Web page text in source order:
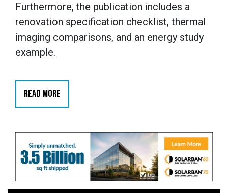
Furthermore, the publication includes a
renovation specification checklist, thermal
imaging comparisons, and an energy study
example.
READ MORE